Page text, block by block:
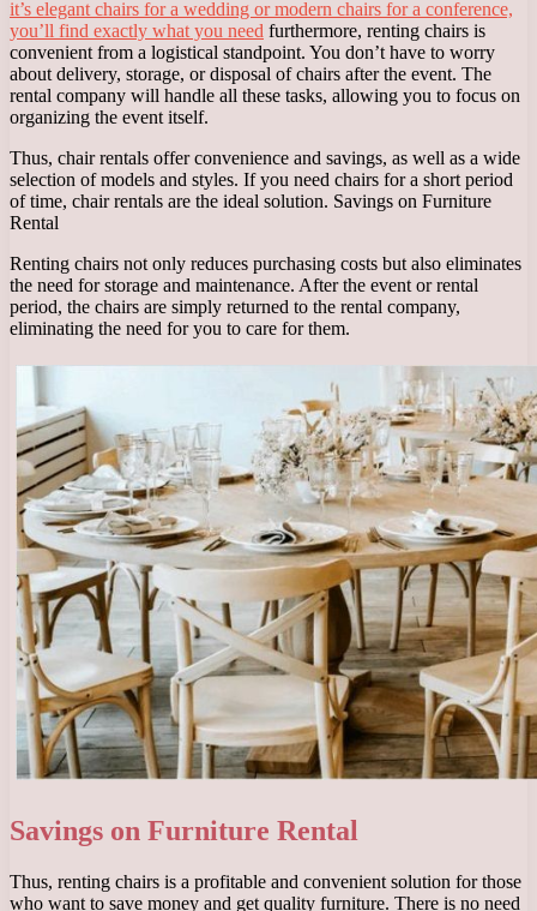
it’s elegant chairs for a wedding or modern chairs for a conference,
you’ll find exactly what you need furthermore, renting chairs is
convenient from a logistical standpoint. You don’t have to worry
about delivery, storage, or disposal of chairs after the event. The
rental company will handle all these tasks, allowing you to focus on
organizing the event itself.
Thus, chair rentals offer convenience and savings, as well as a wide
selection of models and styles. If you need chairs for a short period
of time, chair rentals are the ideal solution. Savings on Furniture
Rental
Renting chairs not only reduces purchasing costs but also eliminates
the need for storage and maintenance. After the event or rental
period, the chairs are simply returned to the rental company,
eliminating the need for you to care for them.
Savings on Furniture Rental
Thus, renting chairs is a profitable and convenient solution for those
who want to save money and get quality furniture. There is no need